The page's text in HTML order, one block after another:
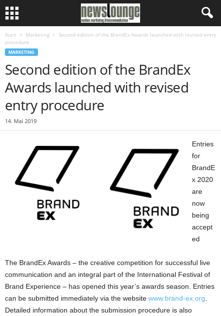
Start Marketing
Second edition of the BrandEx Awards launched with revised entry
procedure
MARKETING
Second edition of the BrandEx
Awards launched with revised
entry procedure
14. Mai 2019
Entries
for
BrandE
x 2020
are
now
being
accept
ed
The BrandEx Awards – the creative competition for successful live
communication and an integral part of the International Festival of
Brand Experience – has opened this year’s awards season. Entries
can be submitted immediately via the website www.brand-ex.org
Detailed information about the submission procedure is also